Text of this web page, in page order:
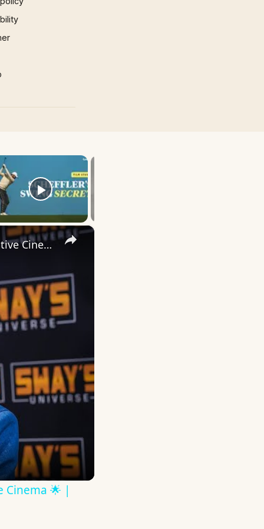
×
Inside 'Origin': Ava DuVernay's Bold Take on 'Caste' - Transformative Cinema 🌟 | SWAY’S UNIVERSE
Cinema 🌟 |